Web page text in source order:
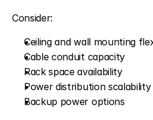
Consider:
Ceiling and wall mounting
Cable conduit capacity
Rack space availability
Power distribution scalability
Backup power options